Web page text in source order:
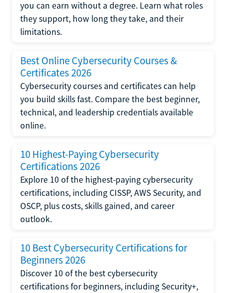
you can earn without a degree. Learn what roles
they support, how long they take, and their
limitations.
Best Online Cybersecurity Courses &
Certificates 2026
Cybersecurity courses and certificates can help
you build skills fast. Compare the best beginner,
technical, and leadership credentials available
online.
10 Highest-Paying Cybersecurity
Certifications 2026
Explore 10 of the highest-paying cybersecurity
certifications, including CISSP, AWS Security, and
OSCP, plus costs, skills gained, and career
outlook.
10 Best Cybersecurity Certifications for
Beginners 2026
Discover 10 of the best cybersecurity
certifications for beginners, including Security+,